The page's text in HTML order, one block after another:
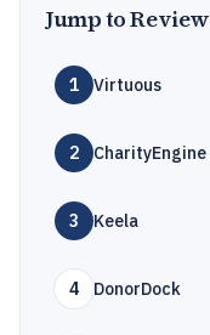
Jump to Review
1 Virtuous
2 CharityEngine
3 Keela
4 DonorDock